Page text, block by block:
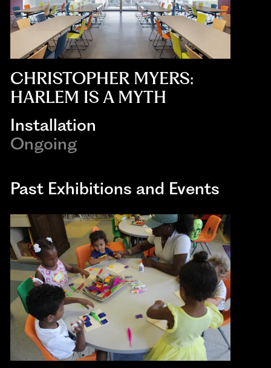
CHRISTOPHER MYERS:
HARLEM IS A MYTH
Installation
Ongoing
Past Exhibitions and Events